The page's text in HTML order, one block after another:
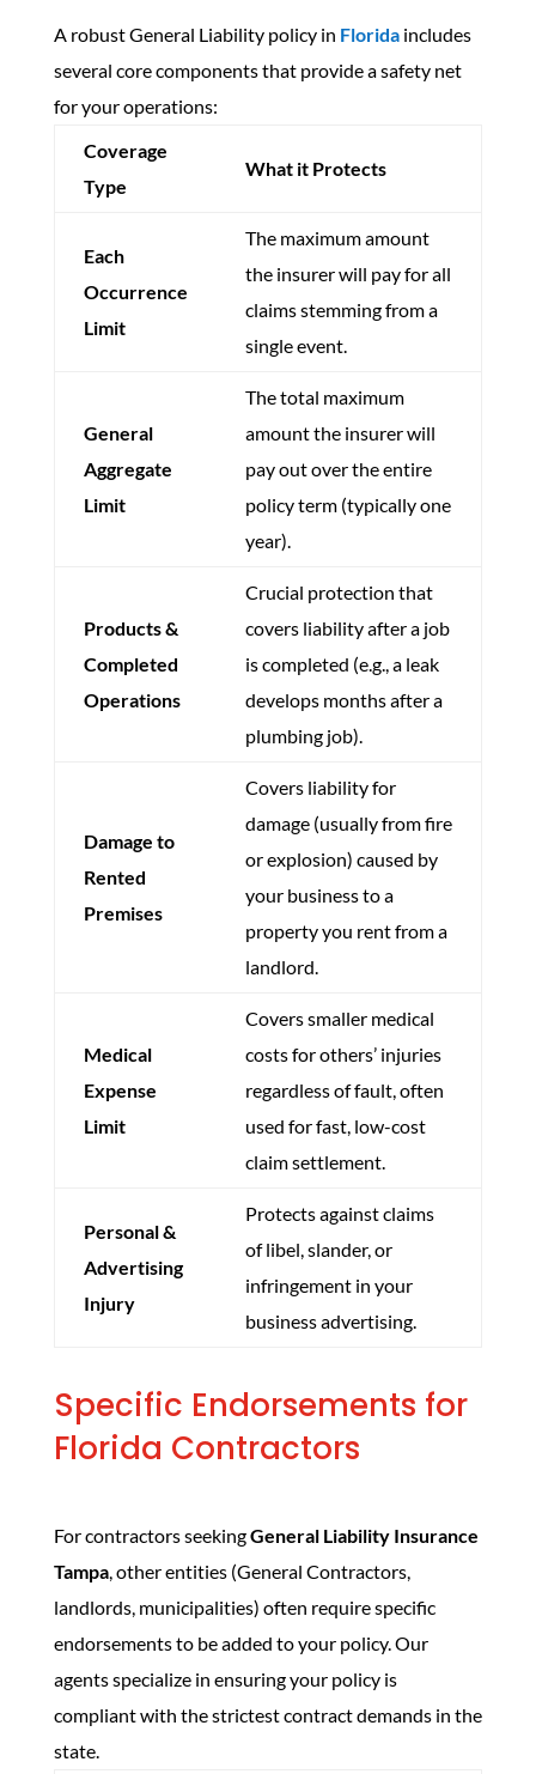
A robust General Liability policy in Floridaincludes
several core components that provide a safety net
for your operations:
Coverage
Type
What it Protects
Each
Occurrence
Limit
The maximum amount
the insurer will pay for all
claims stemming from a
single event.
General
Aggregate
Limit
The total maximum
amount the insurer will
pay out over the entire
policy term (typically one
year).
Products &
Completed
Operations
Crucial protection that
covers liability after a job
is completed (e.g., a leak
develops months after a
plumbing job).
Damage to
Rented
Premises
Covers liability for
damage (usually from fire
or explosion) caused by
your business to a
property you rent from a
landlord.
Medical
Expense
Limit
Covers smaller medical
costs for others’ injuries
regardless of fault, often
used for fast, low-cost
claim settlement.
Personal &
Advertising
Injury
Protects against claims
of libel, slander, or
infringement in your
business advertising.
Specific Endorsements for
Florida Contractors
For contractors seekingGeneral Liability Insurance
Tampa, other entities (General Contractors,
landlords, municipalities) often require specific
endorsements to be added to your policy. Our
agents specialize in ensuring your policy is
compliant with the strictest contract demands in the
state.